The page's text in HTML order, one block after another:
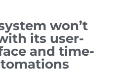
won’t
its user-
and time-